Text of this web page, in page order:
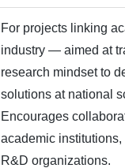
For projects linking
industry — aimed at
research mindset to
solutions at national
Encourages
academic institutions,
R&D organizations.